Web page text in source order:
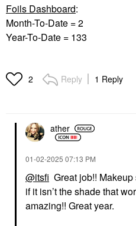
Foils Dashboard:
Month-To-Date = 2
Year-To-Date = 133
2 Reply 1 Reply
ather
‎01-02-2025 07:13 PM
@itsfi Great job!!
if it isn’t the shade that
amazing!! Great year.